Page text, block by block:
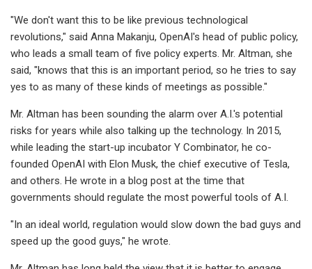
"We don't want this to be like previous technological
revolutions," said Anna Makanju, OpenAI's head of public policy,
who leads a small team of five policy experts. Mr. Altman, she
said, "knows that this is an important period, so he tries to say
yes to as many of these kinds of meetings as possible."
Mr. Altman has been sounding the alarm over A.I.'s potential
risks for years while also talking up the technology. In 2015,
while leading the start-up incubator Y Combinator, he co-
founded OpenAI with Elon Musk, the chief executive of Tesla,
and others. He wrote in a blog post at the time that
governments should regulate the most powerful tools of A.I.
"In an ideal world, regulation would slow down the bad guys and
speed up the good guys," he wrote.